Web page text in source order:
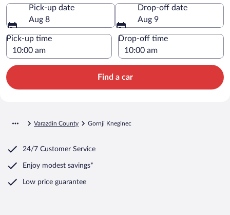
Pick-up date
Aug 8
Drop-off date
Aug 9
Pick-up time Drop-off time
Find a car
Varazdin County Gornji Kneginec
24/7 Customer Service
Enjoy modest savings*
Low price guarantee